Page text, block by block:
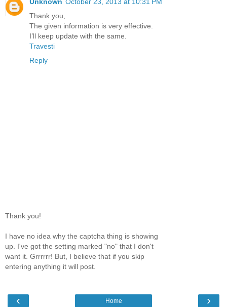
Thank you,
The given information is very effective.
I’ll keep update with the same.
Travesti
Reply
Thank you!
I have no idea why the captcha thing is showing
up. I've got the setting marked "no" that I don't
want it. Grrrrrr! But, I believe that if you skip
entering anything it will post.
‹ ›
Home